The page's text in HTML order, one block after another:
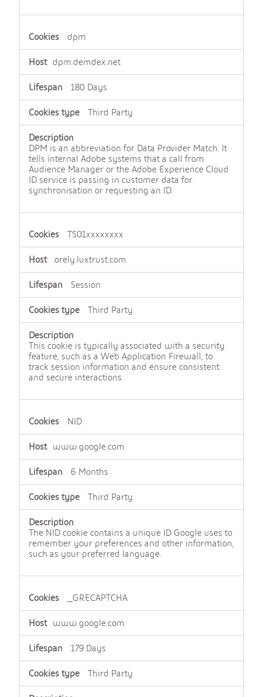
dpm
dpm.demdex.net
180 Days
Third Party
DPM is an abbreviation for Data Provider Match. It
tells internal Adobe systems that a call from
Audience Manager or the Adobe Experience Cloud
ID service is passing in customer data for
synchronisation or requesting an ID.
TS01xxxxxxxx
.orely.luxtrust.com
Session
Third Party
This cookie is typically associated with a security
feature, such as a Web Application Firewall, to
track session information and ensure consistent
and secure interactions.
NID
www.google.com
6 Months
Third Party
The NID cookie contains a unique ID Google uses to
remember your preferences and other information,
such as your preferred language.
_GRECAPTCHA
www.google.com
179 Days
Third Party